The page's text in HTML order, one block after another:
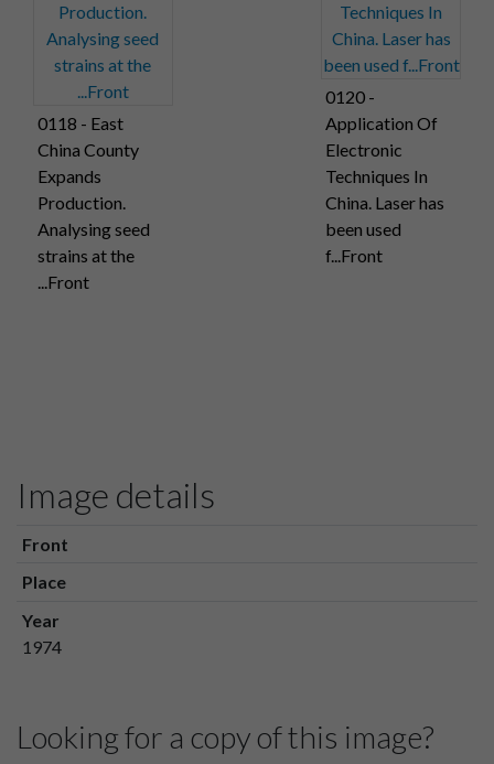
0118 - East
China County
Expands
Production.
Analysing seed
strains at the
...Front
0120 -
Application Of
Electronic
Techniques In
China. Laser has
been used
f...Front
Image details
Front
Place
Year
1974
Looking for a copy of this image?